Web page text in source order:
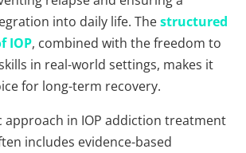
into daily life. Thestructured
IOP, combined with the freedom to
in real-world settings, makes it
for long-term recovery.
approach in IOP addiction treatment
includes evidence-based